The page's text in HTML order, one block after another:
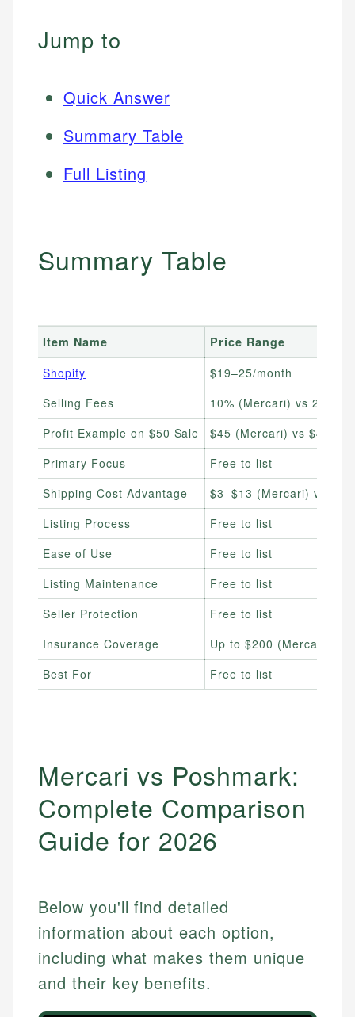
Jump to
Quick Answer
Summary Table
Full Listing
Summary Table
Item Name
Price Range
Shopify
$19–25/month
Selling Fees
10% (Mercari) vs 20%
Profit Example on $50 Sale
$45 (Mercari) vs $40
Primary Focus
Free to list
Shipping Cost Advantage
$3–$13 (Mercari) vs flat
Listing Process
Free to list
Ease of Use
Free to list
Listing Maintenance
Free to list
Seller Protection
Free to list
Insurance Coverage
Up to $200 (Mercari) vs
Best For
Free to list
Mercari vs Poshmark:
Complete Comparison
Guide for 2026
Below you'll find detailed
information about each option,
including what makes them unique
and their key benefits.